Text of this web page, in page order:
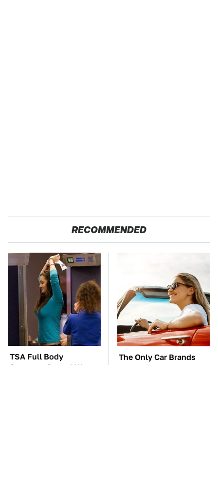
RECOMMENDED
TSA Full Body
Scanners Reveal Way
The Only Car Brands